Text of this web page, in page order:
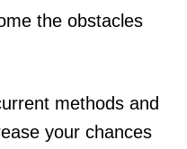
the obstacles
methods and
your chances